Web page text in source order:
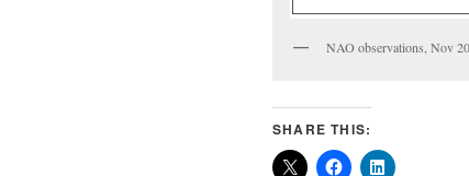
NAO observations, Nov
SHARE THIS: